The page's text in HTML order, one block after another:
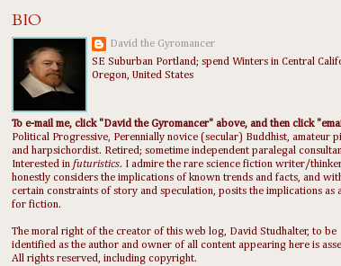
BIO
David the Gyromancer
SE Suburban Portland; spend Winters in Central
Oregon, United States
To e-mail me, click "David the Gyromancer" above, and then click
Political Progressive, Perennially novice (secular) Buddhist, amateur
and harpsichordist. Retired; sometime independent paralegal
Interested in futuristics. I admire the rare science fiction writer/
honestly considers the implications of known trends and facts, and
certain constraints of story and speculation, posits the implications as
for fiction.
The moral right of the creator of this web log, David Studhalter, to be
identified as the author and owner of all content appearing here is
All rights reserved, including copyright.